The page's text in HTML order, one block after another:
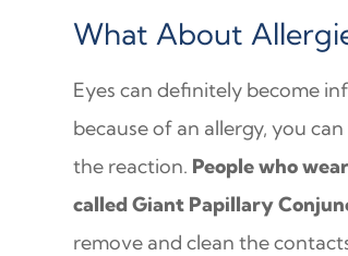
What About
Eyes can definitely become
because of an allergy, you
the reaction. People who
called Giant Papillary
remove and clean the